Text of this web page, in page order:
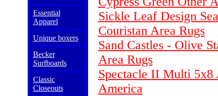
Essential
Apparel
Unique boxers
Becker
Surfboards
Classic
Closeouts
Sickle Leaf Design
Couristan Area Rugs
Sand Castles - Olive
Area Rugs
Spectacle II Multi 5x8
America